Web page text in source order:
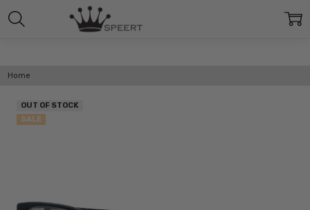
Home
OUT OF STOCK
SALE